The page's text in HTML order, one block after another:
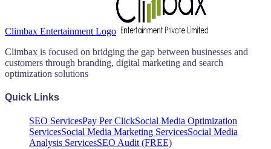
Climbax Entertainment Logo
Climbax is focused on bridging the gap between businesses and
customers through branding, digital marketing and search
optimization solutions
Quick Links
SEO ServicesPay Per ClickSocial Media Optimization
ServicesSocial Media Marketing ServicesSocial Media
Analysis ServicesSEO Audit (FREE)